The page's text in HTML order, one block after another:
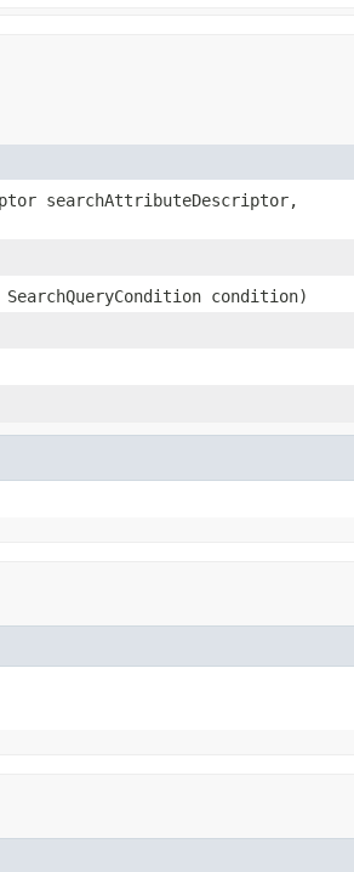
searchAttributeDescriptor,
SearchQueryCondition condition)